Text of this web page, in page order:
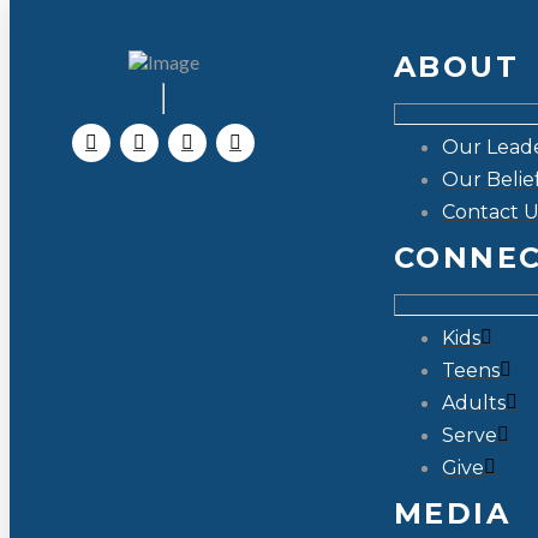
ABOUT
Our
Our
Contact
Kids
Teens
Adults
Serve
Give
MEDIA